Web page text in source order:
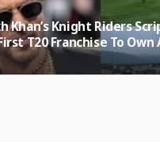
Khan’s Knight Riders
T20 Franchise To Own